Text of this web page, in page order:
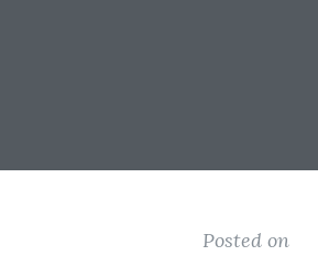
Posted on